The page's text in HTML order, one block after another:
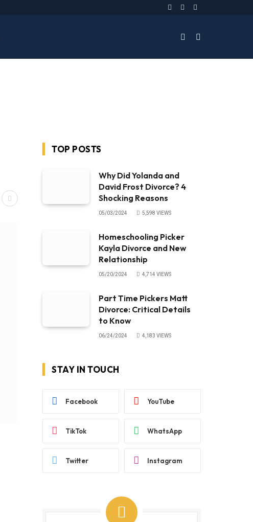
Facebook
TwitterInstagram
TOP POSTS
Why Did Yolanda and
David Frost Divorce? 4
Shocking Reasons
05/03/2024 5,598 VIEWS
Homeschooling Picker
Kayla Divorce and New
Relationship
05/20/2024 4,714 VIEWS
Part Time Pickers Matt
Divorce: Critical Details
to Know
06/24/2024 4,183 VIEWS
STAY IN TOUCH
Facebook YouTube
TikTok WhatsApp
Twitter Instagram